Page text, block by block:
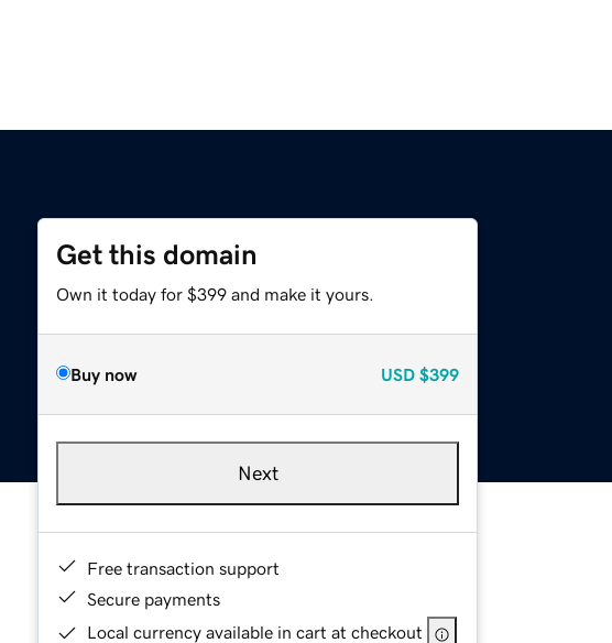
Get this domain
Own it today for $399 and make it yours.
Buy now USD $399
Next
Free transaction support
Secure payments
Local currency available in cart at checkout